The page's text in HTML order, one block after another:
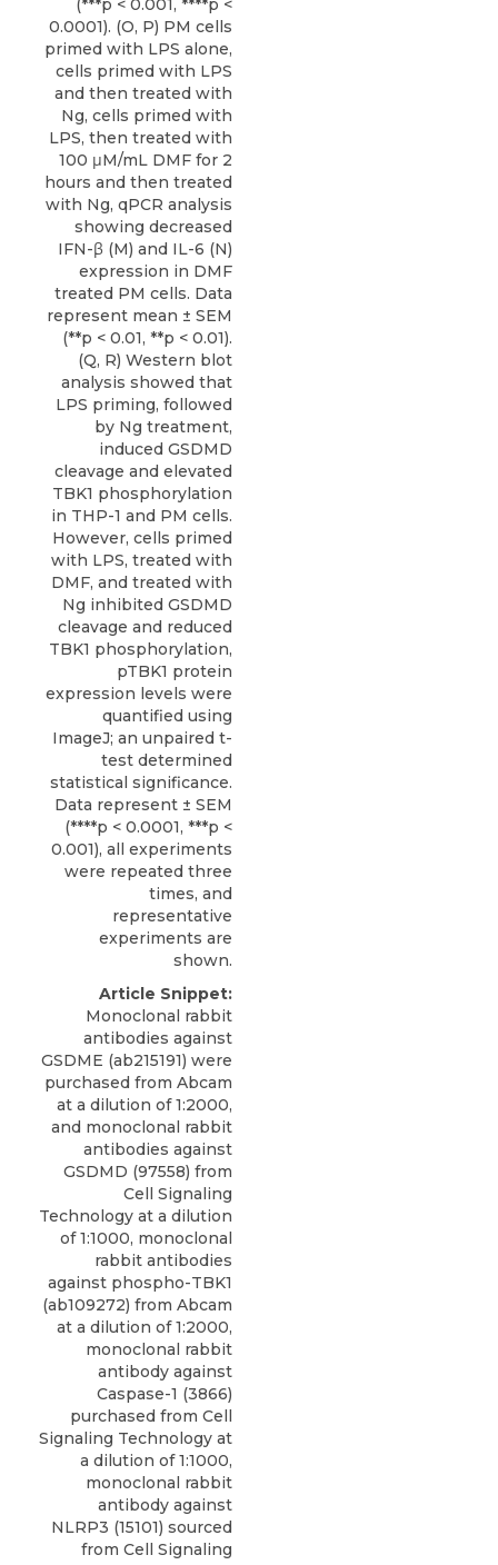
0.0001). (O, P) PM cells
primed with LPS alone,
cells primed with LPS
and then treated with
Ng, cells primed with
LPS, then treated with
100 μM/mL DMF for 2
hours and then treated
with Ng, qPCR analysis
showing decreased
IFN-β (M) and IL-6 (N)
expression in DMF
treated PM cells. Data
represent mean ± SEM
(**p < 0.01, **p < 0.01).
(Q, R) Western blot
analysis showed that
LPS priming, followed
by Ng treatment,
induced GSDMD
cleavage and elevated
TBK1 phosphorylation
in THP-1 and PM cells.
However, cells primed
with LPS, treated with
DMF, and treated with
Ng inhibited GSDMD
cleavage and reduced
TBK1 phosphorylation,
pTBK1 protein
expression levels were
quantified using
ImageJ; an unpaired t-
test determined
statistical significance.
Data represent ± SEM
(****p < 0.0001, ***p <
0.001), all experiments
were repeated three
times, and
representative
experiments are
shown.
Article Snippet:
Monoclonal rabbit
antibodies against
GSDME (ab215191) were
purchased from Abcam
at a dilution of 1:2000,
and monoclonal rabbit
antibodies against
GSDMD (97558) from
Cell Signaling
Technology at a dilution
of 1:1000, monoclonal
rabbit antibodies
against phospho-TBK1
(ab109272) from Abcam
at a dilution of 1:2000,
monoclonal rabbit
antibody against
Caspase-1 (3866)
purchased from Cell
Signaling Technology at
a dilution of 1:1000,
monoclonal rabbit
antibody against
NLRP3 (15101) sourced
from Cell Signaling